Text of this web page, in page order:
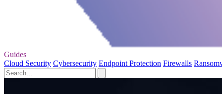
Guides
Cloud Security Cybersecurity Endpoint Protection Firewalls